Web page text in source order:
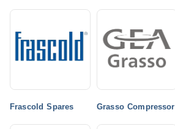
Frascold Spares Grasso Compressor